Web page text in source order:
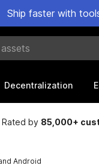
Ship faster with
Decentralization
Rated by 85,000+
Android